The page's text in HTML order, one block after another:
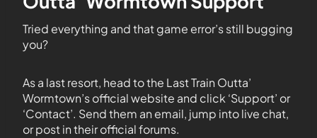
Tried everything and that game error’s still bugging
you?
As a last resort, head to the Last Train Outta’
Wormtown’s official website and click ‘Support’ or
‘Contact’. Send them an email, jump into live chat,
or post in their official forums.